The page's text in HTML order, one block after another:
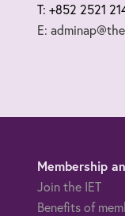
T: +852 2521
E:
Membership
Join the IET
Benefits of